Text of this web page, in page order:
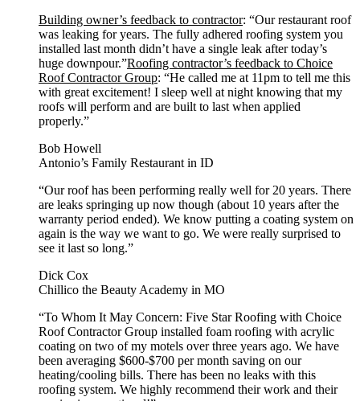
Building owner’s feedback to contractor: “Our restaurant roof
was leaking for years. The fully adhered roofing system you
installed last month didn’t have a single leak after today’s
huge downpour.”Roofing contractor’s feedback to Choice
Roof Contractor Group: “He called me at 11pm to tell me this
with great excitement! I sleep well at night knowing that my
roofs will perform and are built to last when applied
properly.”
Bob Howell
Antonio’s Family Restaurant in ID
“Our roof has been performing really well for 20 years. There
are leaks springing up now though (about 10 years after the
warranty period ended). We know putting a coating system on
again is the way we want to go. We were really surprised to
see it last so long.”
Dick Cox
Chillico the Beauty Academy in MO
“To Whom It May Concern: Five Star Roofing with Choice
Roof Contractor Group installed foam roofing with acrylic
coating on two of my motels over three years ago. We have
been averaging $600-$700 per month saving on our
heating/cooling bills. There has been no leaks with this
roofing system. We highly recommend their work and their